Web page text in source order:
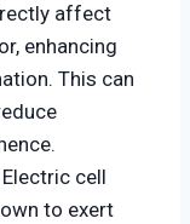
affect
enhancing
This can
Electric cell
to exert